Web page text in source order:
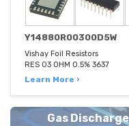
Y14880R00300D5W
Vishay Foil Resistors
RES 03 OHM 0.5% 3637
Learn More ›
Gas